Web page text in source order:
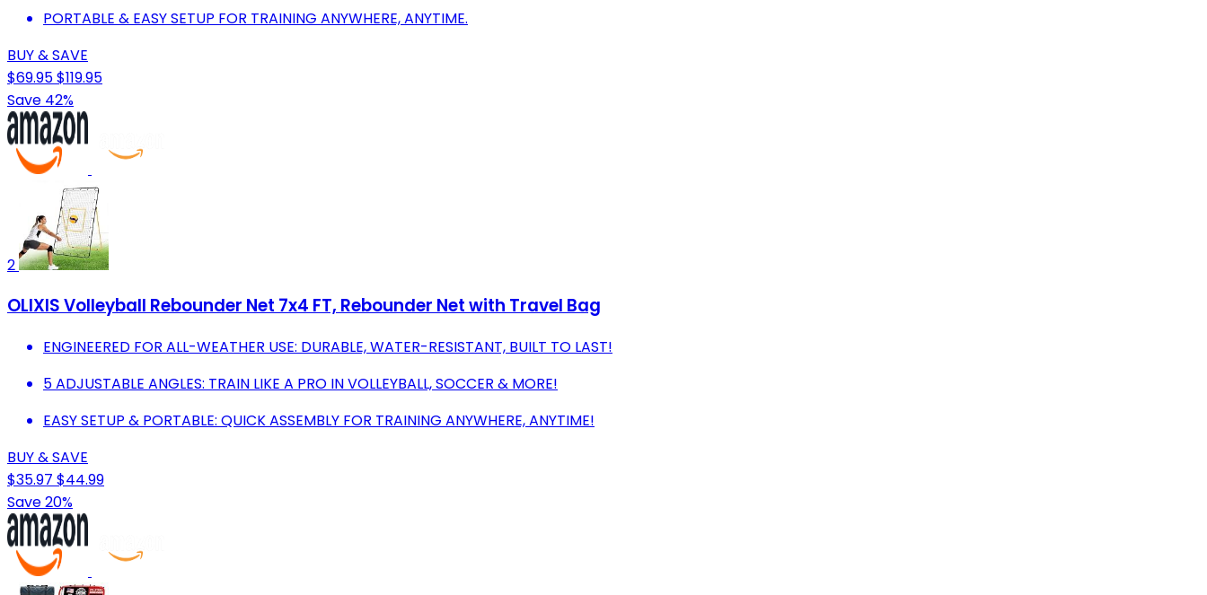
PORTABLE & EASY SETUP FOR TRAINING ANYWHERE, ANYTIME.
BUY & SAVE
$69.95$119.95
Save 42%
2
OLIXIS Volleyball Rebounder Net 7x4 FT, Rebounder Net with Travel Bag
ENGINEERED FOR ALL-WEATHER USE: DURABLE, WATER-RESISTANT, BUILT TO LAST!
5 ADJUSTABLE ANGLES: TRAIN LIKE A PRO IN VOLLEYBALL, SOCCER & MORE!
EASY SETUP & PORTABLE: QUICK ASSEMBLY FOR TRAINING ANYWHERE, ANYTIME!
BUY & SAVE
$35.97 $44.99
Save 20%